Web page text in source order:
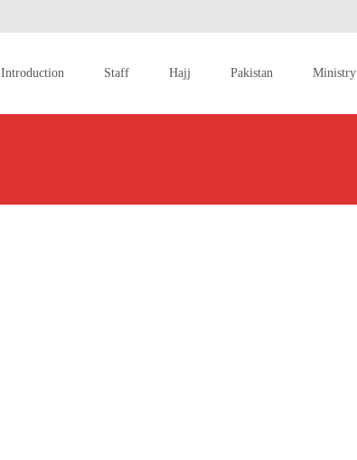
Introduction Staff Hajj Pakistan Ministry